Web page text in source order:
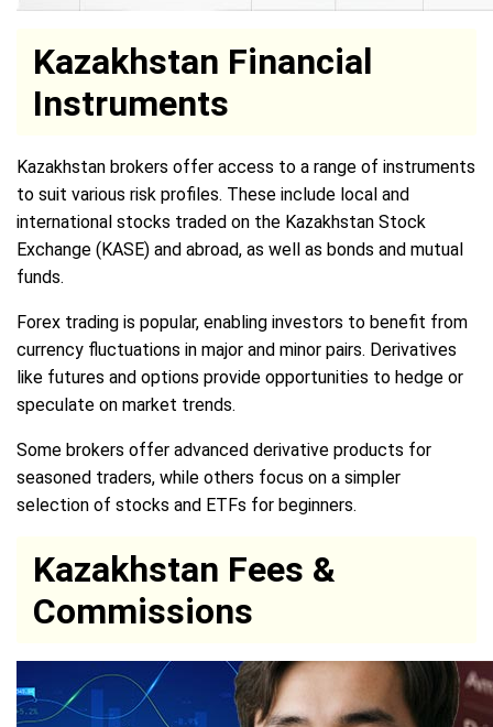
Kazakhstan Financial
Instruments
Kazakhstan brokers offer access to a range of instruments
to suit various risk profiles. These include local and
international stocks traded on the Kazakhstan Stock
Exchange (KASE) and abroad, as well as bonds and mutual
funds.
Forex trading is popular, enabling investors to benefit from
currency fluctuations in major and minor pairs. Derivatives
like futures and options provide opportunities to hedge or
speculate on market trends.
Some brokers offer advanced derivative products for
seasoned traders, while others focus on a simpler
selection of stocks and ETFs for beginners.
Kazakhstan Fees &
Commissions